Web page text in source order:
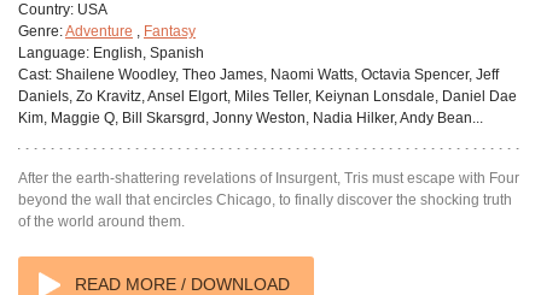
Country: USA
Genre:Adventure , Fantasy
Language: English, Spanish
Cast: Shailene Woodley, Theo James, Naomi Watts, Octavia Spencer, Jeff
Daniels, Zo Kravitz, Ansel Elgort, Miles Teller, Keiynan Lonsdale, Daniel Dae
Kim, Maggie Q, Bill Skarsgrd, Jonny Weston, Nadia Hilker, Andy Bean...
After the earth-shattering revelations of Insurgent, Tris must escape with Four
beyond the wall that encircles Chicago, to finally discover the shocking truth
of the world around them.
READ MORE / DOWNLOAD